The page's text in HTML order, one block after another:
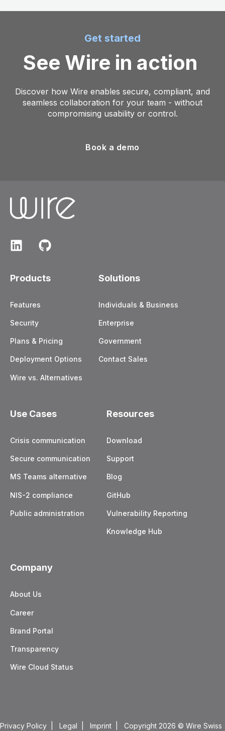
Get started
See Wire in action
Discover how Wire enables secure, compliant, and
seamless collaboration for your team - without
compromising usability or control.
Book a demo
Products
Features
Security
Plans & Pricing
Deployment Options
Wire vs. Alternatives
Solutions
Individuals & Business
Enterprise
Government
Contact Sales
Use Cases
Crisis communication
Secure communication
MS Teams alternative
NIS-2 compliance
Public administration
Resources
Download
Support
Blog
GitHub
Vulnerability Reporting
Knowledge Hub
Company
About Us
Career
Brand Portal
Transparency
Wire Cloud Status
Privacy Policy Legal Imprint | Copyright 2026 © Wire Swiss